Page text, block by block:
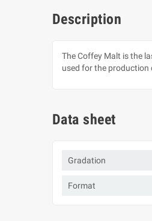
Description
The Coffey Malt is the
used for the production
Data sheet
Gradation
Format